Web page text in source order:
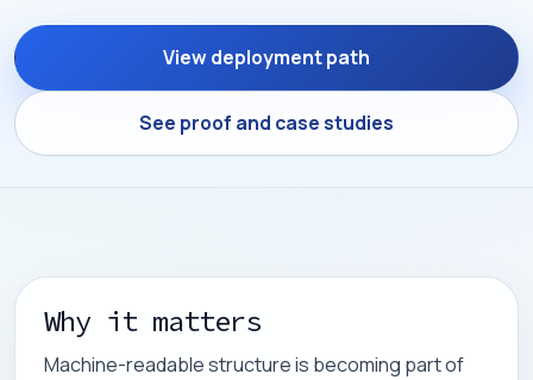
View deployment path
See proof and case studies
Why it matters
Machine-readable structure is becoming part of